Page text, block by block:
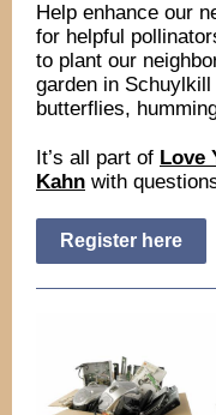
Help enhance our
for helpful
to plant our
garden in
butterflies,
It’s all part of Love
Kahn with
Register here